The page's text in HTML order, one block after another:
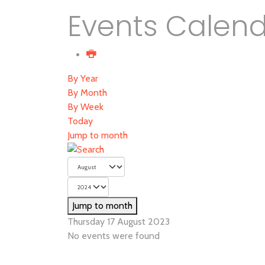
Events
By Year
By Month
By Week
Today
Jump to month
Jump to month
Thursday 17 August 2023
No events were found